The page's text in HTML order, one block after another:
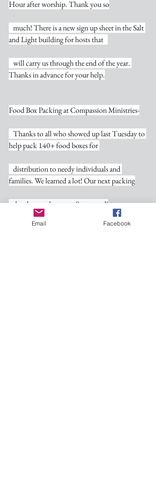
Hour after worship. Thank you so
much! There is a new sign up sheet in the Salt
and Light building for hosts that
will carry us through the end of the year.
Thanks in advance for your help.
Food Box Packing at Compassion Ministries-
Thanks to all who showed up last Tuesday to
help pack 140+ food boxes for
distribution to needy individuals and
families. We learned a lot! Our next packing
date has not been set. Stay tuned!
Email Facebook